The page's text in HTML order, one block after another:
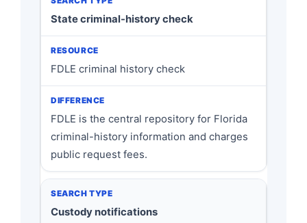
State criminal-history check
FDLE criminal history check
FDLE is the central repository for Florida
criminal-history information and charges
public request fees.
Custody notifications